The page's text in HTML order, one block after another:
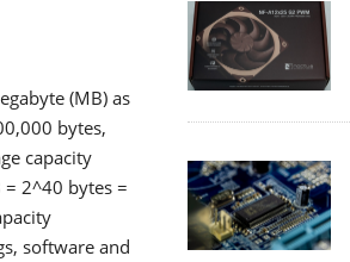
(MB) as
bytes,
capacity
2^40 bytes =
software and